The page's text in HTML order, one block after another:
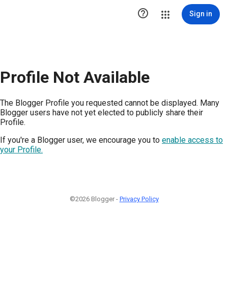
 Sign in
Profile Not Available
The Blogger Profile you requested cannot be displayed. Many
Blogger users have not yet elected to publicly share their
Profile.
If you're a Blogger user, we encourage you to enable access to
your Profile.
©2026 Blogger - Privacy Policy